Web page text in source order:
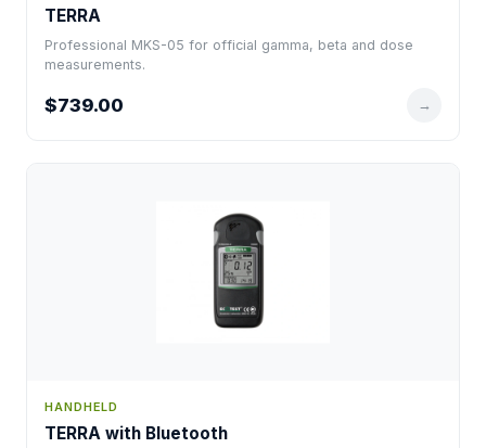
TERRA
Professional MKS-05 for official gamma, beta and dose
measurements.
$739.00 →
HANDHELD
TERRA with Bluetooth